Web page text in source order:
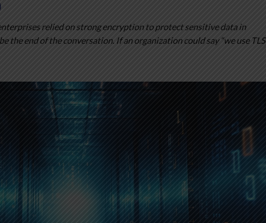
relied on strong encryption to protect sensitive data in
the end of the conversation. If an organization could say “we use TLS